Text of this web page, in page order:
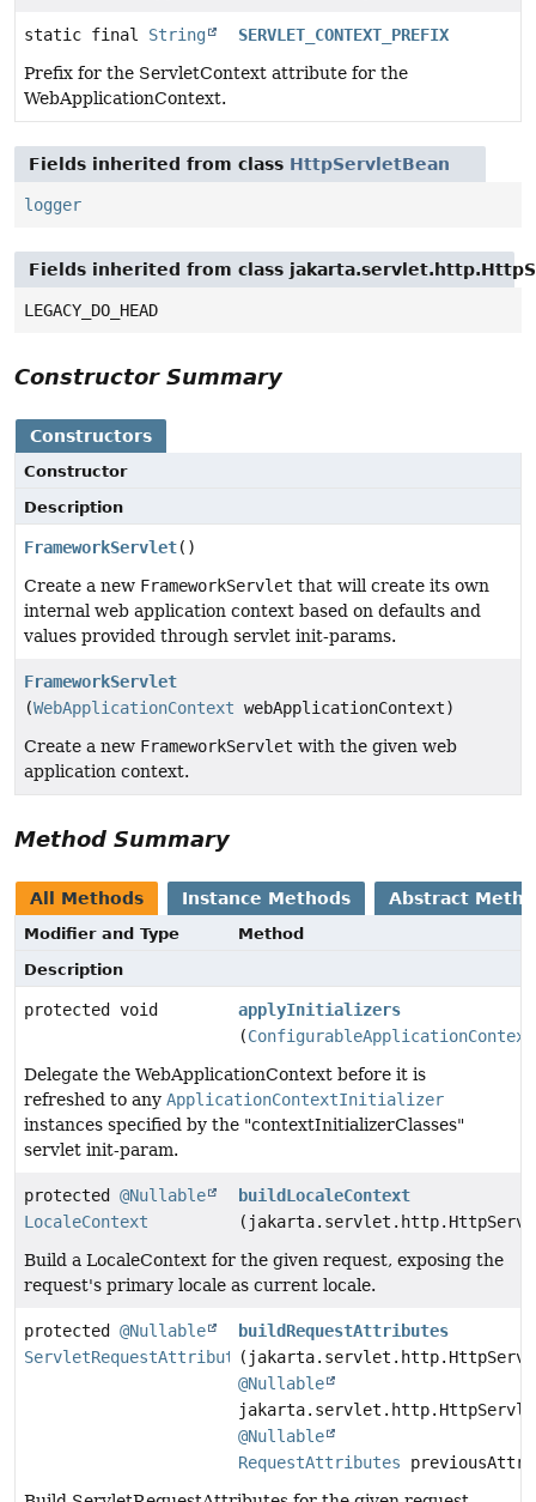
static final String
SERVLET_CONTEXT_PREFIX
Prefix for the ServletContext attribute for the
WebApplicationContext.
Fields inherited from class HttpServletBean
logger
Fields inherited from class
LEGACY_DO_HEAD
Constructor Summary
Constructors
Constructor
Description
FrameworkServlet()
Create a new FrameworkServlet that will create its own
internal web application context based on defaults and
values provided through servlet init-params.
FrameworkServlet
(WebApplicationContext webApplicationContext)
Create a new FrameworkServlet with the given web
application context.
Method Summary
All Methods Instance Methods Abstract
Modifier and Type
Method
Description
protected void
applyInitializers
(ConfigurableApplicationContext
Delegate the WebApplicationContext before it is
refreshed to any ApplicationContextInitializer
instances specified by the "contextInitializerClasses"
servlet init-param.
protected @Nullable
LocaleContext
buildLocaleContext
Build a LocaleContext for the given request, exposing the
request's primary locale as current locale.
protected @Nullable
ServletRequestAttributes
buildRequestAttributes
@Nullable
@Nullable
RequestAttributes